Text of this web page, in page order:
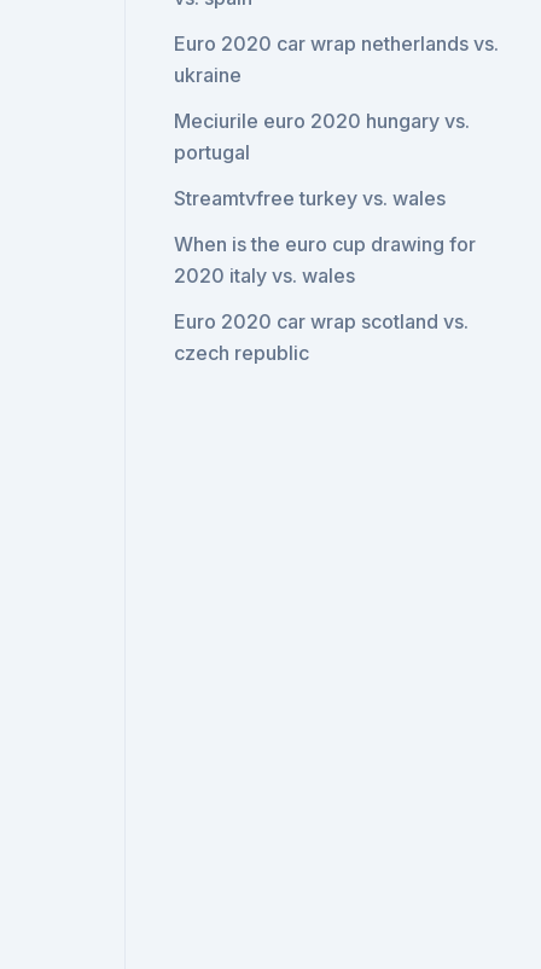
Euro 2020 car wrap netherlands vs.
ukraine
Meciurile euro 2020 hungary vs.
portugal
Streamtvfree turkey vs. wales
When is the euro cup drawing for
2020 italy vs. wales
Euro 2020 car wrap scotland vs.
czech republic